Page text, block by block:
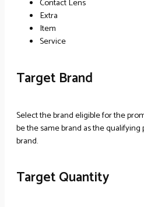
Contact Lens
Extra
Item
Service
Target Brand
Select the brand eligible for the
be the same brand as the
brand.
Target Quantity